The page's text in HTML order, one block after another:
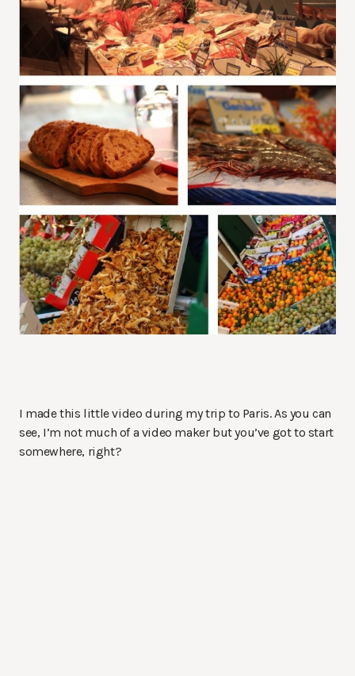
I made this little video during my trip to Paris. As you can
see, I’m not much of a video maker but you’ve got to start
somewhere, right?